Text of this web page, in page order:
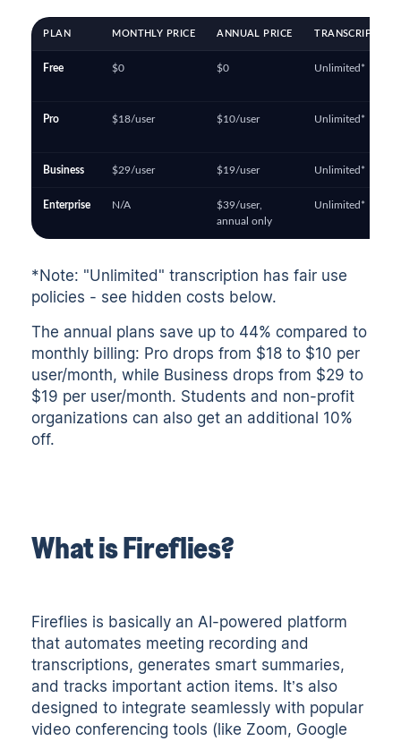
PLAN MONTHLY PRICE ANNUAL PRICE TRANSCRIPTION
Free $0 $0 Unlimited*
Pro $18/user $10/user Unlimited*
Business $29/user $19/user Unlimited*
Enterprise N/A
$39/user,
annual only
Unlimited*
*Note: "Unlimited" transcription has fair use
policies - see hidden costs below.
The annual plans save up to 44% compared to
monthly billing: Pro drops from $18 to $10 per
user/month, while Business drops from $29 to
$19 per user/month. Students and non-profit
organizations can also get an additional 10%
off.
What is Fireflies?
Fireflies is basically anAI-powered platform
that automates meeting recording and
transcriptions, generates smart summaries,
and tracks important action items. It’s also
designed to integrate seamlessly with popular
video conferencing tools (like Zoom, Google